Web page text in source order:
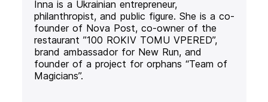
Inna is a Ukrainian entrepreneur,
philanthropist, and public figure. She is a co-
founder of Nova Post, co-owner of the
restaurant ”100 ROKIV TOMU VPERED”,
brand ambassador for New Run, and
founder of a project for orphans “Team of
Magicians”.